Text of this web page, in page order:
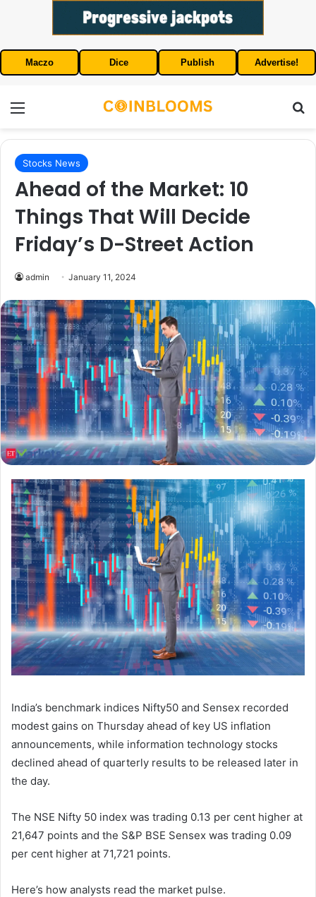
Maczo Dice Publish Advertise!
Stocks News
Ahead of the Market: 10
Things That Will Decide
Friday’s D-Street Action
admin January 11, 2024
India’s benchmark indices Nifty50 and Sensex recorded
modest gains on Thursday ahead of key US inflation
announcements, while information technology stocks
declined ahead of quarterly results to be released later in
the day.
The NSE Nifty 50 index was trading 0.13 per cent higher at
21,647 points and the S&P BSE Sensex was trading 0.09
per cent higher at 71,721 points.
Here’s how analysts read the market pulse.